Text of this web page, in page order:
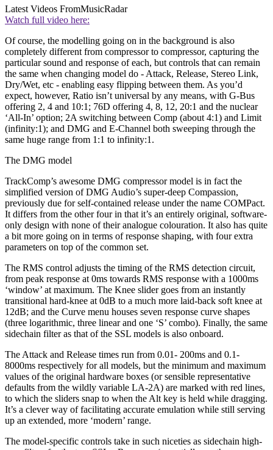
Latest Videos FromMusicRadar
Watch full video here:
Of course, the modelling going on in the background is also
completely different from compressor to compressor, capturing the
particular sound and response of each, but controls that can remain
the same when changing model do - Attack, Release, Stereo Link,
Dry/Wet, etc - enabling easy flipping between them. As you’d
expect, however, Ratio isn’t universal by any means, with G-Bus
offering 2, 4 and 10:1; 76D offering 4, 8, 12, 20:1 and the nuclear
‘All-In’ option; 2A switching between Comp (about 4:1) and Limit
(infinity:1); and DMG and E-Channel both sweeping through the
same huge range from 1:1 to infinity:1.
The DMG model
TrackComp’s awesome DMG compressor model is in fact the
simplified version of DMG Audio’s super-deep Compassion,
previously due for self-contained release under the name COMPact.
It differs from the other four in that it’s an entirely original, software-
only design with none of their analogue colouration. It also has quite
a bit more going on in terms of response shaping, with four extra
parameters on top of the common set.
The RMS control adjusts the timing of the RMS detection circuit,
from peak response at 0ms towards RMS response with a 1000ms
‘window’ at maximum. The Knee slider goes from an instantly
transitional hard-knee at 0dB to a much more laid-back soft knee at
12dB; and the Curve menu houses seven response curve shapes
(three logarithmic, three linear and one ‘S’ combo). Finally, the same
sidechain filter as that of the SSL models is also onboard.
The Attack and Release times run from 0.01- 200ms and 0.1-
8000ms respectively for all models, but the minimum and maximum
values of the original hardware boxes (or sensible representative
defaults from the wildly variable LA-2A) are marked with red lines,
to which the sliders snap to when the Alt key is held while dragging.
It’s a clever way of facilitating accurate emulation while still serving
up an extended, more ‘modern’ range.
The model-specific controls take in such niceties as sidechain high-